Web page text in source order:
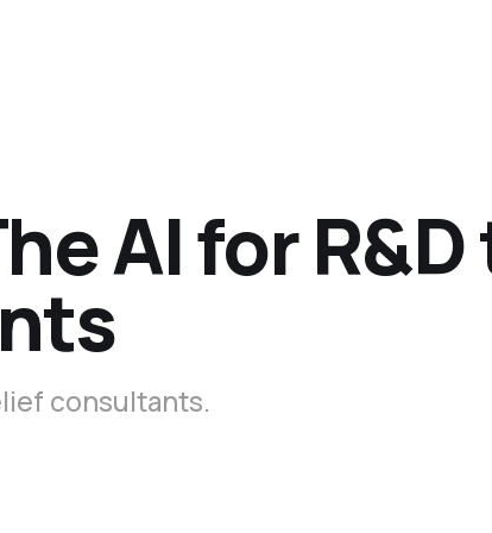
AI for
consultants.